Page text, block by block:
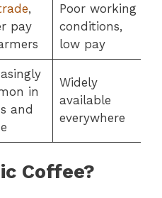
,
pay
Poor working
conditions,
low pay
in
and
Widely
available
everywhere
Coffee?